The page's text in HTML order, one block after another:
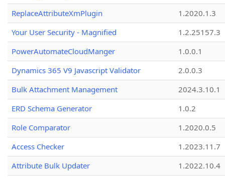
ReplaceAttributeXmPlugin
1.2020.1.3
Your User Security - Magnified
1.2.25157.3
PowerAutomateCloudManger
1.0.0.1
Dynamics 365 V9 Javascript Validator
2.0.0.3
Bulk Attachment Management
2024.3.10.1
ERD Schema Generator
1.0.2
Role Comparator
1.2020.0.5
Access Checker
1.2023.11.7
Attribute Bulk Updater
1.2022.10.4